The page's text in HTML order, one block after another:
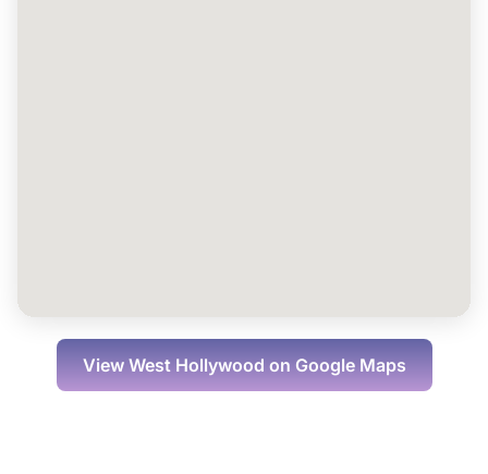
View West Hollywood on Google Maps